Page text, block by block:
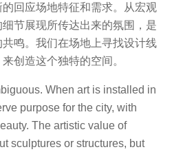
回应场地特征和需求。从宏观
节展现所传达出来的氛围，是
鸣。我们在场地上寻找设计线
创造这个独特的空间。
When art is installed in
purpose for the city, with
The artistic value of
sculptures or structures, but